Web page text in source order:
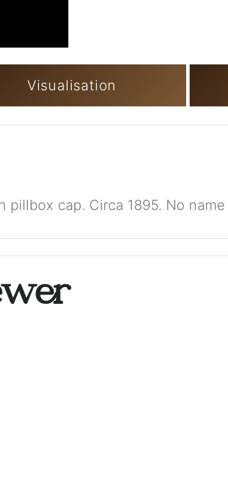
Visualisation
pillbox cap. Circa 1895. No